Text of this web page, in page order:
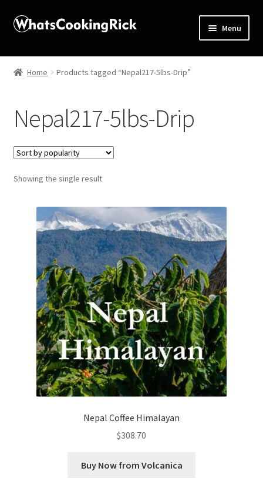
Menu
Home
Affiliate Disclosures
Apprentice registration page
Blog
Butcher Box
Checkout
Classes
Contact Us
Cookie Policy
Disclaimers
Home Products tagged “Nepal217-5lbs-Drip”
Nepal217-5lbs-Drip
Showing the single result
Nepal Coffee Himalayan
$308.70
Buy Now from Volcanica